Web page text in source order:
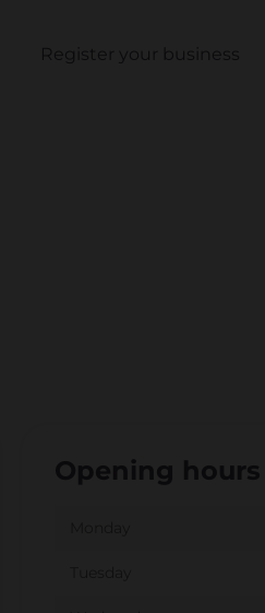
Register your business
Opening hours